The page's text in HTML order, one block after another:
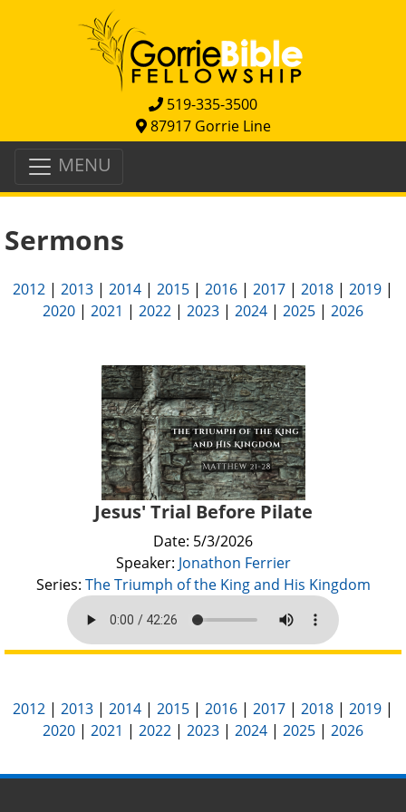
519-335-3500
87917 Gorrie Line
MENU
Sermons
2012 | 2013 | 2014 | 2015 | 2016 | 2017 | 2018 | 2019 |
2020 | 2021 | 2022 | 2023 | 2024 | 2025 | 2026
Jesus' Trial Before Pilate
Date: 5/3/2026
Speaker: Jonathon Ferrier
Series: The Triumph of the King and His Kingdom
2012 | 2013 | 2014 | 2015 | 2016 | 2017 | 2018 | 2019 |
2020 | 2021 | 2022 | 2023 | 2024 | 2025 | 2026